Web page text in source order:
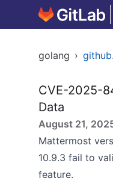
golang ›
CVE-2025-
Data
August 21,
Mattermost
10.9.3 fail to
feature.